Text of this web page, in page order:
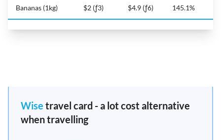
Bananas (1kg) $2 (ƒ3) $4.9 (ƒ6) 145.1%
Wise travel card - a lot cost alternative
when travelling